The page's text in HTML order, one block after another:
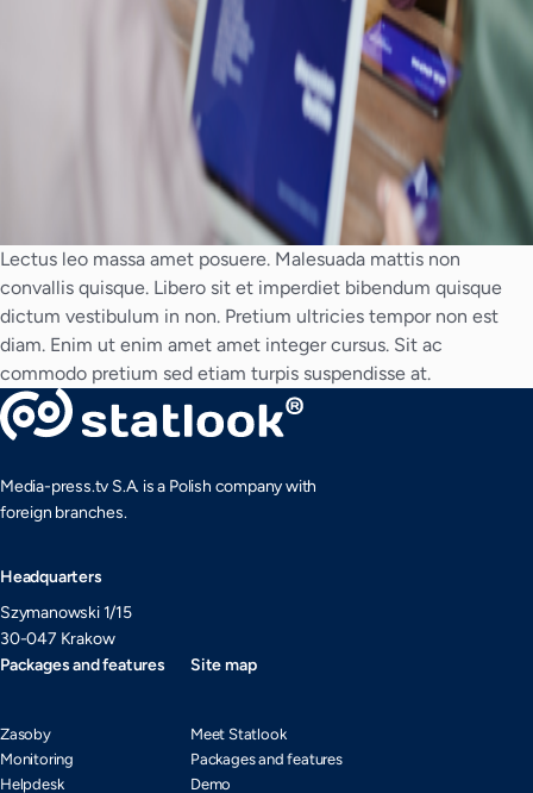
Lectus leo massa amet posuere. Malesuada mattis non
convallis quisque. Libero sit et imperdiet bibendum quisque
dictum vestibulum in non. Pretium ultricies tempor non est
diam. Enim ut enim amet amet integer cursus. Sit ac
commodo pretium sed etiam turpis suspendisse at.
Media-press.tv S.A. is a Polish company with
foreign branches.
Headquarters
Szymanowski 1/15
30-047 Krakow
Packages and features
Zasoby
Monitoring
Helpdesk
Site map
Meet Statlook
Packages and features
Demo